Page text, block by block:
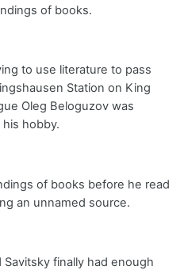
of books.
to use literature to pass
Station on King
Oleg Beloguzov was
hobby.
of books before he read
an unnamed source.
finally had enough